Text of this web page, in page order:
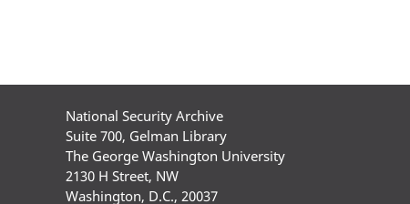
National Security Archive
Suite 700, Gelman Library
The George Washington University
2130 H Street, NW
Washington, D.C., 20037